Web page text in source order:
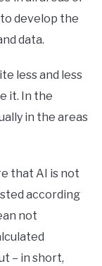
develop the
data.
less and less
it. In the
in the areas
that AI is not
according
not
– in short,